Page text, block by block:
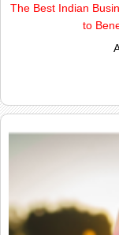
The Best Indian
to